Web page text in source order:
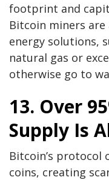
footprint and
Bitcoin miners
energy solutions,
natural gas or
otherwise go to
13. Over
Supply Is
Bitcoin’s protocol
coins, creating